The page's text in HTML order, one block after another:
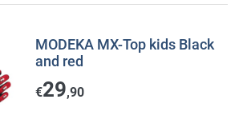
MODEKA MX-Top kids Black
and red
€29,90